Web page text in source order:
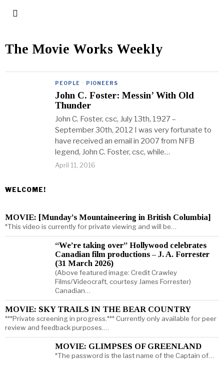
The Movie Works Weekly
PEOPLE · PIONEERS
John C. Foster: Messin’ With Old
Thunder
John C. Foster, csc, July 13th, 1927 –
September 30th, 2012 I was very fortunate to
have received an email in 2007 from NFB
legend, John C. Foster, csc, while…
April 11, 2016
WELCOME!
MOVIE: [Munday’s Mountaineering in British Columbia]
*This video is currently for private viewing and will be…
“We’re taking over” Hollywood celebrates
Canadian film productions – J. A. Forrester
(31 March 2026)
(Above featured image: Credit Crawley
Films/Videocraft, courtesy James Forrester)
Canadian…
MOVIE: SKY TRAILS IN THE BEAR COUNTRY
***Private screening in progress.*** Currently only available for peer
review and feedback purposes.…
MOVIE: GLIMPSES OF GREENLAND
*The password is the last name of the Captain of…